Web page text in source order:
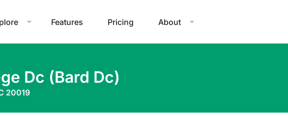
Features Pricing About
Dc (Bard Dc)
20019